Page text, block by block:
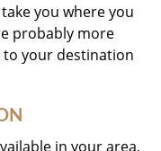
you where you
probably more
to your destination
in your area,